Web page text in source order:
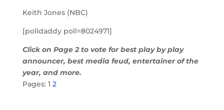
Keith Jones (NBC)
[polldaddy poll=8024971]
Click on Page 2 to vote for best play by play
announcer, best media feud, entertainer of the
year, and more.
Pages: 1 2